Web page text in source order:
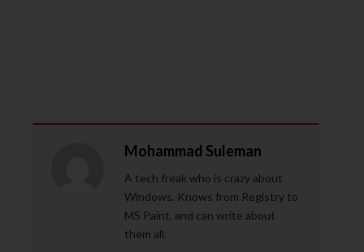
Mohammad Suleman
A tech freak who is crazy about
Windows. Knows from Registry to
MS Paint, and can write about
them all.